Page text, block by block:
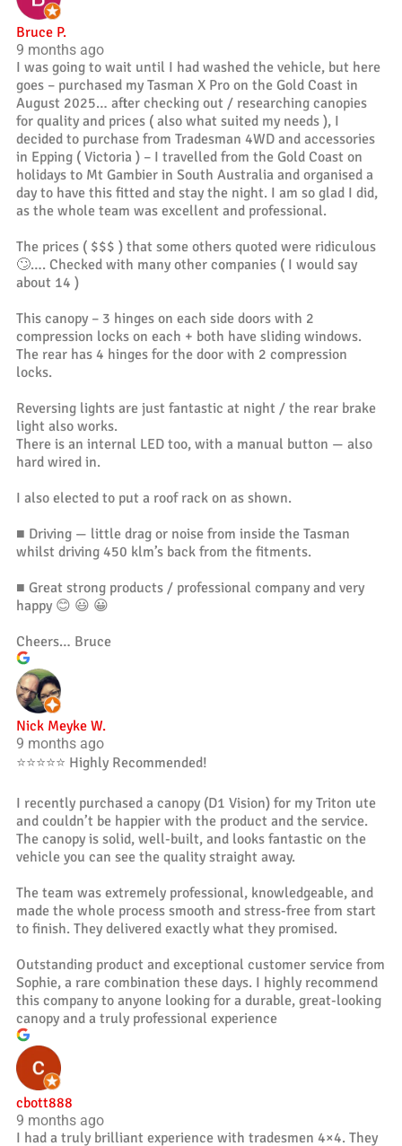
Bruce P.
9 months ago
I was going to wait until I had washed the vehicle, but here
goes – purchased my Tasman X Pro on the Gold Coast in
August 2025… after checking out / researching canopies
for quality and prices ( also what suited my needs ), I
decided to purchase from Tradesman 4WD and accessories
in Epping ( Victoria ) – I travelled from the Gold Coast on
holidays to Mt Gambier in South Australia and organised a
day to have this fitted and stay the night. I am so glad I did,
as the whole team was excellent and professional.
The prices ( $$$ ) that some others quoted were ridiculous
🙄…. Checked with many other companies ( I would say
about 14 )
This canopy – 3 hinges on each side doors with 2
compression locks on each + both have sliding windows.
The rear has 4 hinges for the door with 2 compression
locks.
Reversing lights are just fantastic at night / the rear brake
light also works.
There is an internal LED too, with a manual button — also
hard wired in.
I also elected to put a roof rack on as shown.
■ Driving — little drag or noise from inside the Tasman
whilst driving 450 klm’s back from the fitments.
■ Great strong products / professional company and very
happy 😊 😃 😀
Cheers… Bruce
Nick Meyke W.
9 months ago
⭐️⭐️⭐️⭐️⭐️ Highly Recommended!
I recently purchased a canopy (D1 Vision) for my Triton ute
and couldn’t be happier with the product and the service.
The canopy is solid, well-built, and looks fantastic on the
vehicle you can see the quality straight away.
The team was extremely professional, knowledgeable, and
made the whole process smooth and stress-free from start
to finish. They delivered exactly what they promised.
Outstanding product and exceptional customer service from
Sophie, a rare combination these days. I highly recommend
this company to anyone looking for a durable, great-looking
canopy and a truly professional experience
cbott888
9 months ago
I had a truly brilliant experience with tradesmen 4×4. They